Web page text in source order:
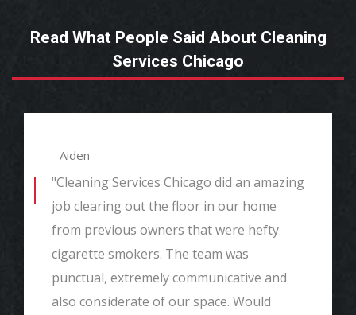
Read What People Said About Cleaning
Services Chicago
- Aiden
"Cleaning Services Chicago did an amazing
job clearing out the floor in our home
from previous owners that were hefty
cigarette smokers. The team was
punctual, extremely communicative and
also considerate of our space. Would